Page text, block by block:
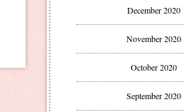
December 2020
November 2020
October 2020
September 2020